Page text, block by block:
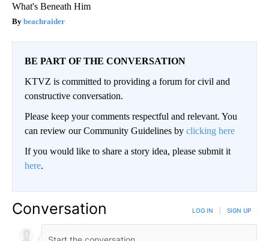
What's Beneath Him
beachraider
BE PART OF THE CONVERSATION
KTVZ is committed to providing a forum for civil and
constructive conversation.
Please keep your comments respectful and relevant. You
can review our Community Guidelines by clicking here
If you would like to share a story idea, please submit it
here.
Conversation LOG IN SIGN UP